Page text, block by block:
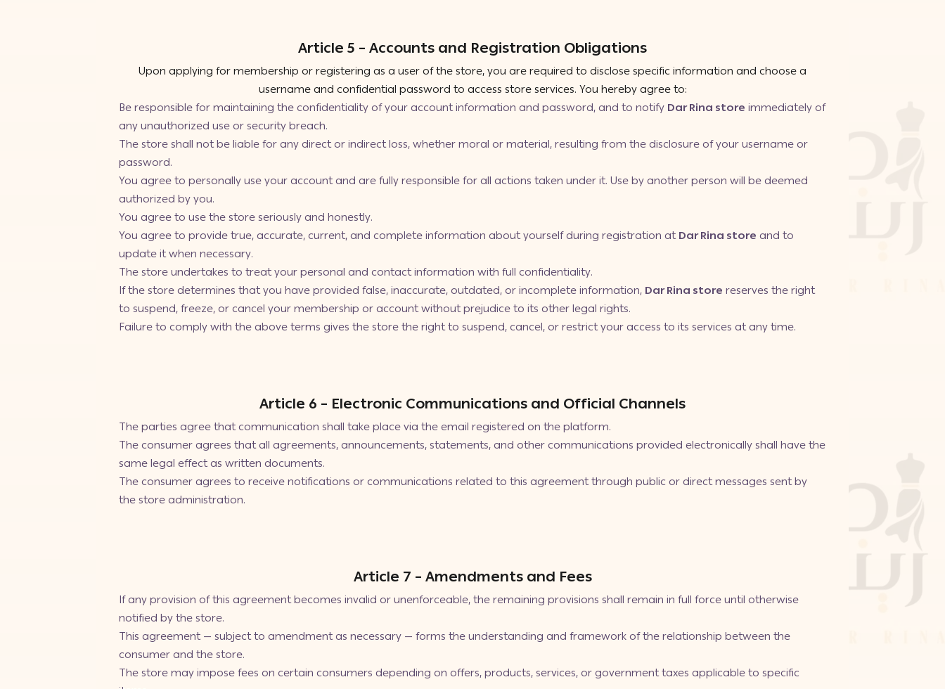
Article 5 – Accounts and Registration Obligations
Upon applying for membership or registering as a user of the store, you are required to disclose specific information and choose a
username and confidential password to access store services. You hereby agree to:
Be responsible for maintaining the confidentiality of your account information and password, and to notifyDar Rina storeimmediately of
any unauthorized use or security breach.
The store shall not be liable for any direct or indirect loss, whether moral or material, resulting from the disclosure of your username or
password.
You agree to personally use your account and are fully responsible for all actions taken under it. Use by another person will be deemed
authorized by you.
You agree to use the store seriously and honestly.
You agree to provide true, accurate, current, and complete information about yourself during registration atDar Rina storeand to
update it when necessary.
The store undertakes to treat your personal and contact information with full confidentiality.
If the store determines that you have provided false, inaccurate, outdated, or incomplete information,Dar Rina storereserves the right
to suspend, freeze, or cancel your membership or account without prejudice to its other legal rights.
Failure to comply with the above terms gives the store the right to suspend, cancel, or restrict your access to its services at any time.
Article 6 – Electronic Communications and Official Channels
The parties agree that communication shall take place via the email registered on the platform.
The consumer agrees that all agreements, announcements, statements, and other communications provided electronically shall have the
same legal effect as written documents.
The consumer agrees to receive notifications or communications related to this agreement through public or direct messages sent by
the store administration.
Article 7 – Amendments and Fees
If any provision of this agreement becomes invalid or unenforceable, the remaining provisions shall remain in full force until otherwise
notified by the store.
This agreement — subject to amendment as necessary — forms the understanding and framework of the relationship between the
consumer and the store.
The store may impose fees on certain consumers depending on offers, products, services, or government taxes applicable to specific